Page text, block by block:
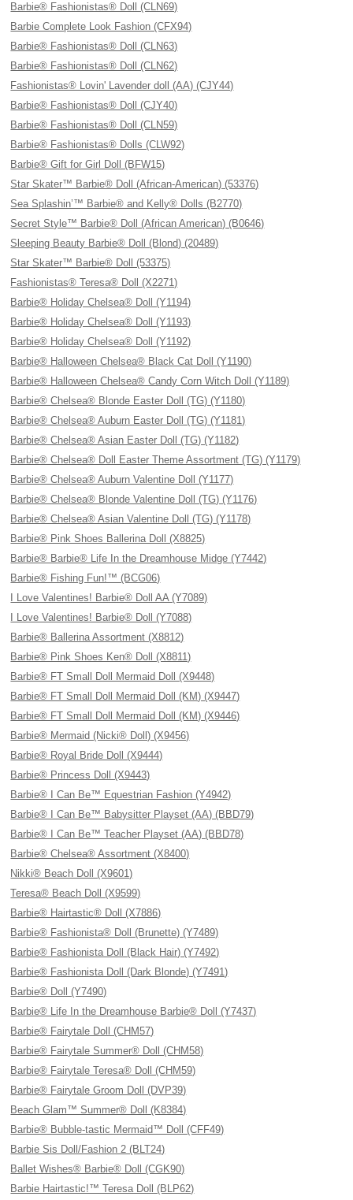
Barbie® Fashionistas® Doll (CLN69)
Barbie Complete Look Fashion (CFX94)
Barbie® Fashionistas® Doll (CLN63)
Barbie® Fashionistas® Doll (CLN62)
Fashionistas® Lovin' Lavender doll (AA) (CJY44)
Barbie® Fashionistas® Doll (CJY40)
Barbie® Fashionistas® Doll (CLN59)
Barbie® Fashionistas® Dolls (CLW92)
Barbie® Gift for Girl Doll (BFW15)
Star Skater™ Barbie® Doll (African-American) (53376)
Sea Splashin’™ Barbie® and Kelly® Dolls (B2770)
Secret Style™ Barbie® Doll (African American) (B0646)
Sleeping Beauty Barbie® Doll (Blond) (20489)
Star Skater™ Barbie® Doll (53375)
Fashionistas® Teresa® Doll (X2271)
Barbie® Holiday Chelsea® Doll (Y1194)
Barbie® Holiday Chelsea® Doll (Y1193)
Barbie® Holiday Chelsea® Doll (Y1192)
Barbie® Halloween Chelsea® Black Cat Doll (Y1190)
Barbie® Halloween Chelsea® Candy Corn Witch Doll (Y1189)
Barbie® Chelsea® Blonde Easter Doll (TG) (Y1180)
Barbie® Chelsea® Auburn Easter Doll (TG) (Y1181)
Barbie® Chelsea® Asian Easter Doll (TG) (Y1182)
Barbie® Chelsea® Doll Easter Theme Assortment (TG) (Y1179)
Barbie® Chelsea® Auburn Valentine Doll (Y1177)
Barbie® Chelsea® Blonde Valentine Doll (TG) (Y1176)
Barbie® Chelsea® Asian Valentine Doll (TG) (Y1178)
Barbie® Pink Shoes Ballerina Doll (X8825)
Barbie® Barbie® Life In the Dreamhouse Midge (Y7442)
Barbie® Fishing Fun!™ (BCG06)
I Love Valentines! Barbie® Doll AA (Y7089)
I Love Valentines! Barbie® Doll (Y7088)
Barbie® Ballerina Assortment (X8812)
Barbie® Pink Shoes Ken® Doll (X8811)
Barbie® FT Small Doll Mermaid Doll (X9448)
Barbie® FT Small Doll Mermaid Doll (KM) (X9447)
Barbie® FT Small Doll Mermaid Doll (KM) (X9446)
Barbie® Mermaid (Nicki® Doll) (X9456)
Barbie® Royal Bride Doll (X9444)
Barbie® Princess Doll (X9443)
Barbie® I Can Be™ Equestrian Fashion (Y4942)
Barbie® I Can Be™ Babysitter Playset (AA) (BBD79)
Barbie® I Can Be™ Teacher Playset (AA) (BBD78)
Barbie® Chelsea® Assortment (X8400)
Nikki® Beach Doll (X9601)
Teresa® Beach Doll (X9599)
Barbie® Hairtastic® Doll (X7886)
Barbie® Fashionista® Doll (Brunette) (Y7489)
Barbie® Fashionista Doll (Black Hair) (Y7492)
Barbie® Fashionista Doll (Dark Blonde) (Y7491)
Barbie® Doll (Y7490)
Barbie® Life In the Dreamhouse Barbie® Doll (Y7437)
Barbie® Fairytale Doll (CHM57)
Barbie® Fairytale Summer® Doll (CHM58)
Barbie® Fairytale Teresa® Doll (CHM59)
Barbie® Fairytale Groom Doll (DVP39)
Beach Glam™ Summer® Doll (K8384)
Barbie® Bubble-tastic Mermaid™ Doll (CFF49)
Barbie Sis Doll/Fashion 2 (BLT24)
Ballet Wishes® Barbie® Doll (CGK90)
Barbie Hairtastic!™ Teresa Doll (BLP62)